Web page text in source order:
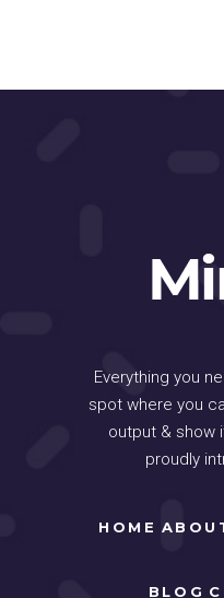
Everything you
spot where you
output & show
proudly
HOME
BLOG